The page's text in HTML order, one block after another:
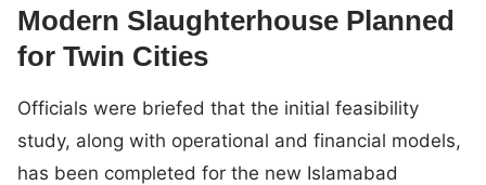
Modern Slaughterhouse Planned
for Twin Cities
Officials were briefed that the initial feasibility
study, along with operational and financial models,
has been completed for the new Islamabad